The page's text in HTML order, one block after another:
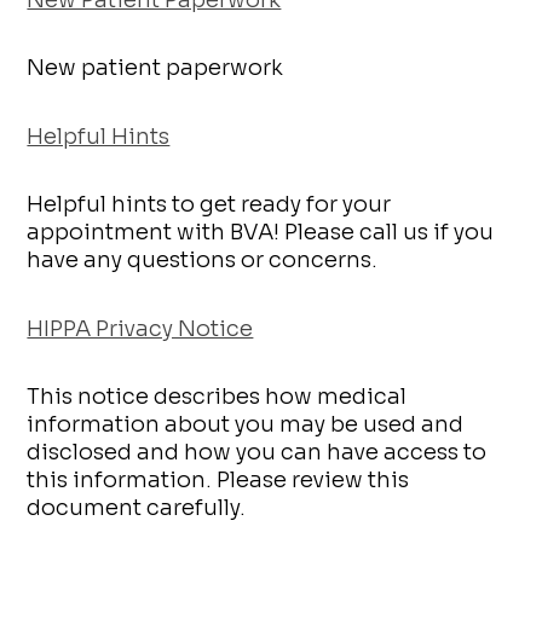
New patient paperwork
Helpful Hints
Helpful hints to get ready for your
appointment with BVA! Please call us if you
have any questions or concerns.
HIPPA Privacy Notice
This notice describes how medical
information about you may be used and
disclosed and how you can have access to
this information. Please review this
document carefully.